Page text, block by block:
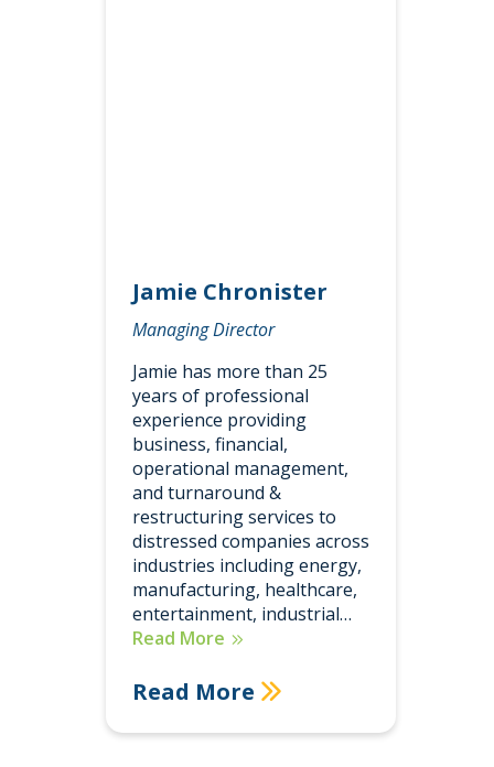
Jamie Chronister
Managing Director
Jamie has more than 25
years of professional
experience providing
business, financial,
operational management,
and turnaround &
restructuring services to
distressed companies across
industries including energy,
manufacturing, healthcare,
entertainment, industrial…
Read More
Read More